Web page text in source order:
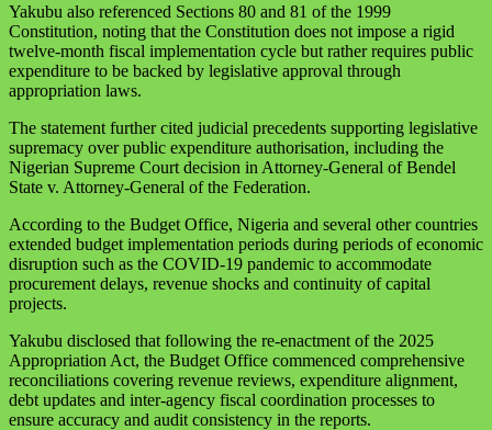
Yakubu also referenced Sections 80 and 81 of the 1999
Constitution, noting that the Constitution does not impose a rigid
twelve-month fiscal implementation cycle but rather requires public
expenditure to be backed by legislative approval through
appropriation laws.
The statement further cited judicial precedents supporting legislative
supremacy over public expenditure authorisation, including the
Nigerian Supreme Court decision in Attorney-General of Bendel
State v. Attorney-General of the Federation.
According to the Budget Office, Nigeria and several other countries
extended budget implementation periods during periods of economic
disruption such as the COVID-19 pandemic to accommodate
procurement delays, revenue shocks and continuity of capital
projects.
Yakubu disclosed that following the re-enactment of the 2025
Appropriation Act, the Budget Office commenced comprehensive
reconciliations covering revenue reviews, expenditure alignment,
debt updates and inter-agency fiscal coordination processes to
ensure accuracy and audit consistency in the reports.